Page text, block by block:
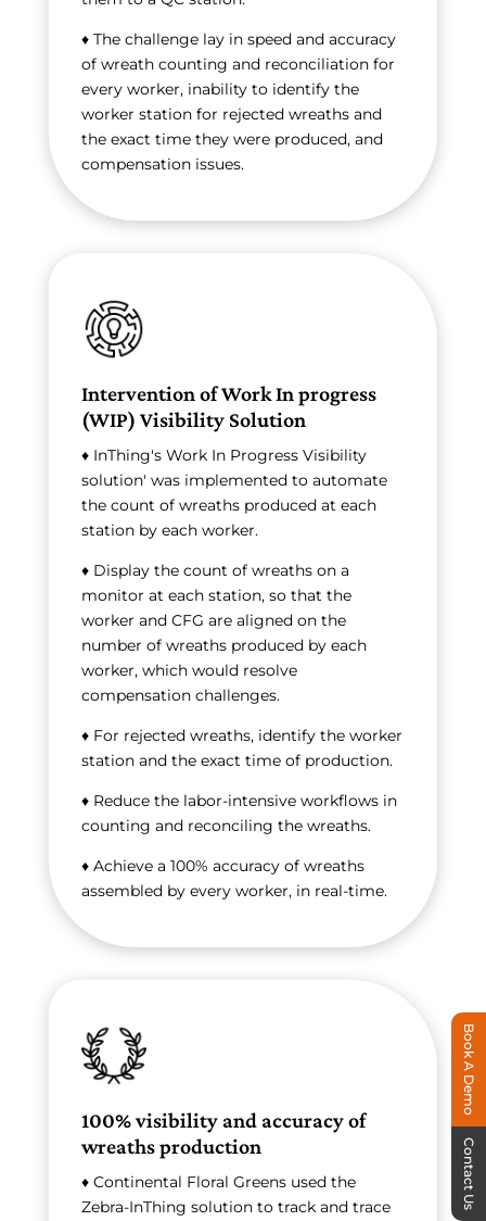
♦ The challenge lay in speed and accuracy
of wreath counting and reconciliation for
every worker, inability to identify the
worker station for rejected wreaths and
the exact time they were produced, and
compensation issues.
Intervention of Work In progress
(WIP) Visibility Solution
♦ InThing's Work In Progress Visibility
solution' was implemented to automate
the count of wreaths produced at each
station by each worker.
♦ Display the count of wreaths on a
monitor at each station, so that the
worker and CFG are aligned on the
number of wreaths produced by each
worker, which would resolve
compensation challenges.
♦ For rejected wreaths, identify the worker
station and the exact time of production.
♦ Reduce the labor-intensive workflows in
counting and reconciling the wreaths.
♦ Achieve a 100% accuracy of wreaths
assembled by every worker, in real-time.
100% visibility and accuracy of
wreaths production
♦ Continental Floral Greens used the
Zebra-InThing solution to track and trace
Book A Demo
Contact Us